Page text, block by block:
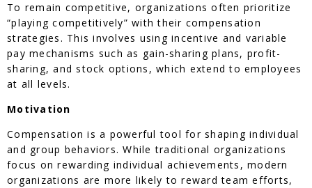
To remain competitive, organizations often prioritize
“playing competitively” with their compensation
strategies. This involves using incentive and variable
pay mechanisms such as gain-sharing plans, profit-
sharing, and stock options, which extend to employees
at all levels.
Motivation
Compensation is a powerful tool for shaping individual
and group behaviors. While traditional organizations
focus on rewarding individual achievements, modern
organizations are more likely to reward team efforts,